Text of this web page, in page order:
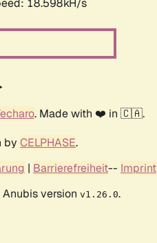
. Made with ❤️ in 🇨🇦.
by CELPHASE.
| Barrierefreiheit-- Imprint
version v1.26.0.